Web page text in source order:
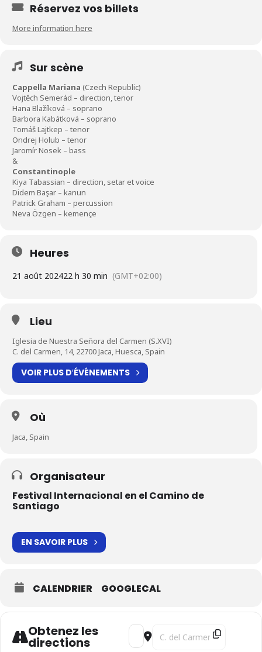
Réservez vos billets
More information here
Sur scène
Cappella Mariana (Czech Republic)
Vojtěch Semerád – direction, tenor
Hana Blažíková – soprano
Barbora Kabátková – soprano
Tomáš Lajtkep – tenor
Ondrej Holub – tenor
Jaromír Nosek – bass
&
Constantinople
Kiya Tabassian – direction, setar et voice
Didem Başar – kanun
Patrick Graham – percussion
Neva Özgen – kemençe
Heures
21 août 202422 h 30 min (GMT+02:00)
Lieu
Iglesia de Nuestra Señora del Carmen (S.XVI)
C. del Carmen, 14, 22700 Jaca, Huesca, Spain
VOIR PLUS D′ÉVÉNEMENTS
Où
Jaca, Spain
Organisateur
Festival Internacional en el Camino de
Santiago
EN SAVOIR PLUS
CALENDRIER GOOGLECAL
Obtenez les
directions
Address - Harant's Odyssey
Destination Address -